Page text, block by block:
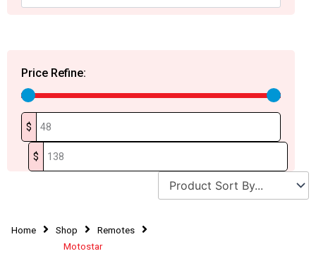
Price Refine:
$
$
Home Shop
Remotes
Motostar